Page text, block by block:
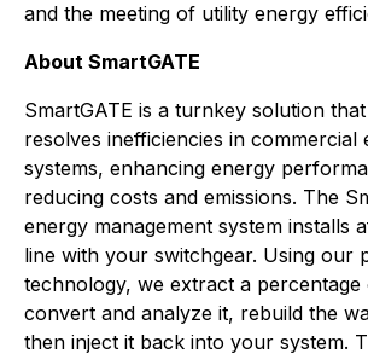
and the meeting of utility energy
About SmartGATE
SmartGATE is a turnkey solution
resolves inefficiencies in commercial
systems, enhancing energy
reducing costs and emissions. The
energy management system installs
line with your switchgear. Using our
technology, we extract a percentage
convert and analyze it, rebuild the
then inject it back into your system.